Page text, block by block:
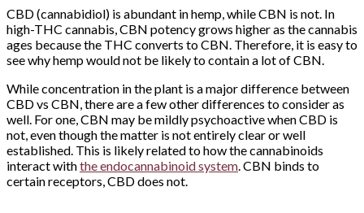
CBD (cannabidiol) is abundant in hemp, while CBN is not. In
high-THC cannabis, CBN potency grows higher as the cannabis
ages because the THC converts to CBN. Therefore, it is easy to
see why hemp would not be likely to contain a lot of CBN.
While concentration in the plant is a major difference between
CBD vs CBN, there are a few other differences to consider as
well. For one, CBN may be mildly psychoactive when CBD is
not, even though the matter is not entirely clear or well
established. This is likely related to how the cannabinoids
interact withthe endocannabinoid system. CBN binds to
certain receptors, CBD does not.